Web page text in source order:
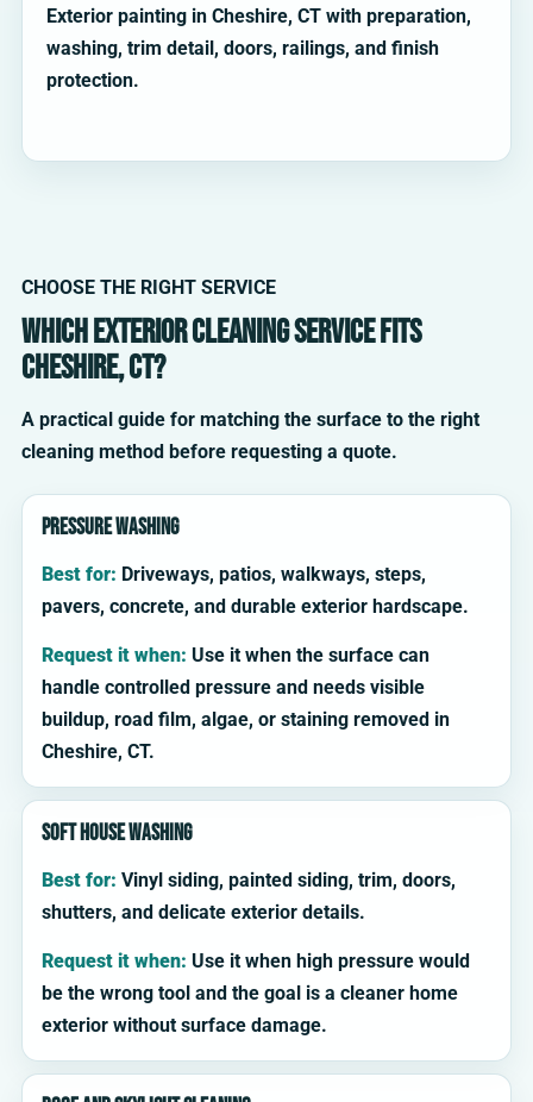
Exterior painting in Cheshire, CT with preparation,
washing, trim detail, doors, railings, and finish
protection.
CHOOSE THE RIGHT SERVICE
Which exterior cleaning service fits
Cheshire, CT?
A practical guide for matching the surface to the right
cleaning method before requesting a quote.
Pressure washing
Best for: Driveways, patios, walkways, steps,
pavers, concrete, and durable exterior hardscape.
Request it when: Use it when the surface can
handle controlled pressure and needs visible
buildup, road film, algae, or staining removed in
Cheshire, CT.
Soft house washing
Best for: Vinyl siding, painted siding, trim, doors,
shutters, and delicate exterior details.
Request it when: Use it when high pressure would
be the wrong tool and the goal is a cleaner home
exterior without surface damage.